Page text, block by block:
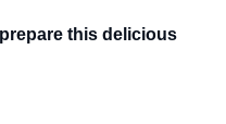
this delicious